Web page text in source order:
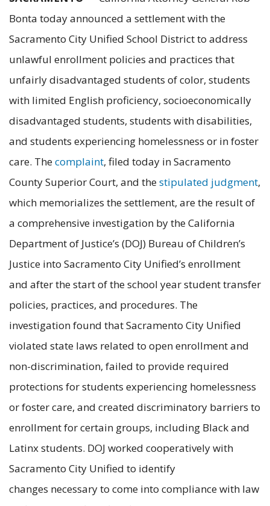
Bonta today announced a settlement with the
Sacramento City Unified School District to address
unlawful enrollment policies and practices that
unfairly disadvantaged students of color, students
with limited English proficiency, socioeconomically
disadvantaged students, students with disabilities,
and students experiencing homelessness or in foster
care. Thecomplaint, filed today in Sacramento
County Superior Court, and thestipulated judgment,
which memorializes the settlement, are the result of
a comprehensive investigation by the California
Department of Justice’s (DOJ) Bureau of Children’s
Justice into Sacramento City Unified’s enrollment
and after the start of the school year student transfer
policies, practices, and procedures. The
investigation found that Sacramento City Unified
violated state laws related to open enrollment and
non-discrimination, failed to provide required
protections for students experiencing homelessness
or foster care, and created discriminatory barriers to
enrollment for certain groups, including Black and
Latinx students. DOJ worked cooperatively with
Sacramento City Unified to identify
changes necessary to come into compliance with law